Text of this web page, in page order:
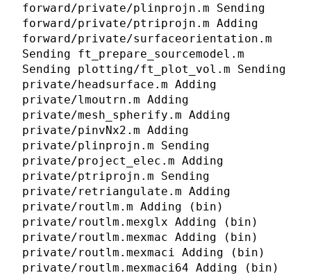
forward/private/plinprojn.m Sending
forward/private/ptriprojn.m Adding
forward/private/surfaceorientation.m
Sending ft_prepare_sourcemodel.m
Sending plotting/ft_plot_vol.m Sending
private/headsurface.m Adding
private/lmoutrn.m Adding
private/mesh_spherify.m Adding
private/pinvNx2.m Adding
private/plinprojn.m Sending
private/project_elec.m Adding
private/ptriprojn.m Sending
private/retriangulate.m Adding
private/routlm.m Adding (bin)
private/routlm.mexglx Adding (bin)
private/routlm.mexmac Adding (bin)
private/routlm.mexmaci Adding (bin)
private/routlm.mexmaci64 Adding (bin)